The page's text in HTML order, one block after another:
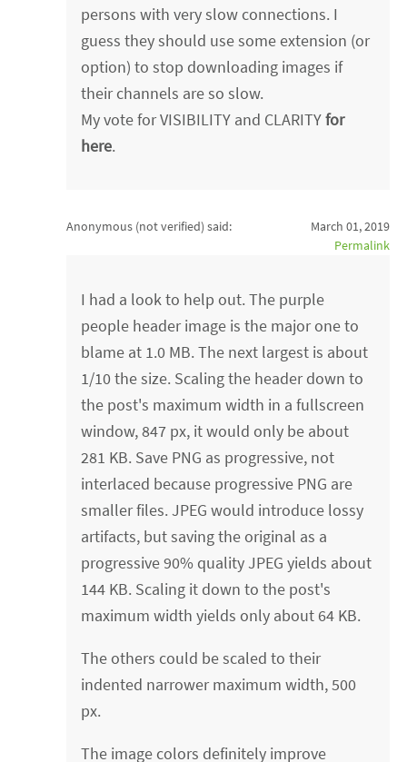
persons with very slow connections. I
guess they should use some extension (or
option) to stop downloading images if
their channels are so slow.
My vote for VISIBILITY and CLARITYfor
here.
Anonymous (not verified) said:
March 01, 2019
Permalink
I had a look to help out. The purple
people header image is the major one to
blame at 1.0 MB. The next largest is about
1/10 the size. Scaling the header down to
the post's maximum width in a fullscreen
window, 847 px, it would only be about
281 KB. Save PNG as progressive, not
interlaced because progressive PNG are
smaller files. JPEG would introduce lossy
artifacts, but saving the original as a
progressive 90% quality JPEG yields about
144 KB. Scaling it down to the post's
maximum width yields only about 64 KB.
The others could be scaled to their
indented narrower maximum width, 500
px.
The image colors definitely improve